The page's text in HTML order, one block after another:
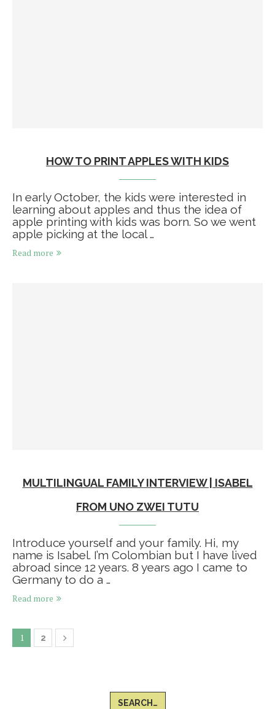
HOW TO PRINT APPLES WITH KIDS
In early October, the kids were interested in
learning about apples and thus the idea of
apple printing with kids was born. So we went
apple picking at the local …
Read more
MULTILINGUAL FAMILY INTERVIEW | ISABEL
FROM UNO ZWEI TUTU
Introduce yourself and your family. Hi, my
name is Isabel. I’m Colombian but I have lived
abroad since 12 years. 8 years ago I came to
Germany to do a …
Read more
1 2
SEARCH…